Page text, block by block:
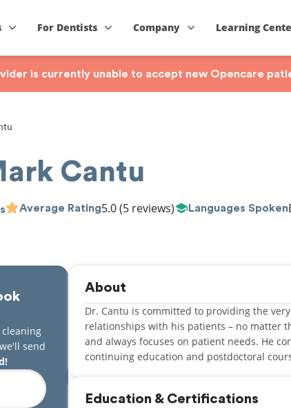
For Dentists Company Learning
is currently unable to accept new Opencare
Cantu
Average Rating5.0(5 reviews) Languages Spoken
send
About
Dr. Cantu is committed to providing the
relationships with his patients – no matter
and always focuses on patient needs. He
continuing education and postdoctoral
Education & Certifications